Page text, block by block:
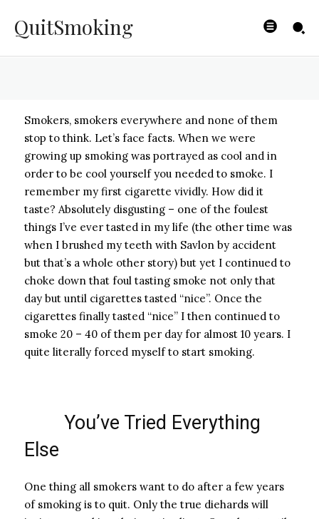
QuitSmoking
BYISHIMO - JUNE 4, 2025
Smokers, smokers everywhere and none of them
stop to think. Let’s face facts. When we were
growing up smoking was portrayed as cool and in
order to be cool yourself you needed to smoke. I
remember my first cigarette vividly. How did it
taste? Absolutely disgusting – one of the foulest
things I’ve ever tasted in my life (the other time was
when I brushed my teeth with Savlon by accident
but that’s a whole other story) but yet I continued to
choke down that foul tasting smoke not only that
day but until cigarettes tasted “nice”. Once the
cigarettes finally tasted “nice” I then continued to
smoke 20 – 40 of them per day for almost 10 years. I
quite literally forced myself to start smoking.
You’ve Tried Everything
Else
One thing all smokers want to do after a few years
of smoking is to quit. Only the true diehards will